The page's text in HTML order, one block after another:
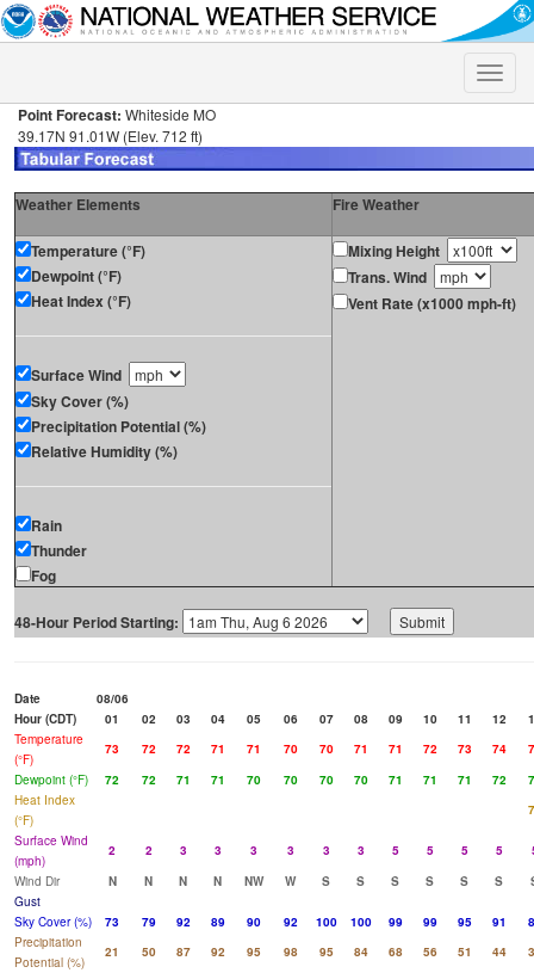
Toggle
Point Forecast: Whiteside MO
39.17N 91.01W (Elev. 712 ft)
Weather Elements Fire Weather
Temperature (°F)
Dewpoint (°F)
Heat Index (°F)
Surface Wind
Sky Cover (%)
Precipitation Potential (%)
Relative Humidity (%)
Rain
Thunder
Fog
Mixing Height
Trans. Wind
Vent Rate (x1000 mph-ft)
48-Hour Period Starting:
Date
08/06
Hour (CDT)
01 02 03 04 05 06 07 08 09 10 11 12
Temperature
(°F)
73 72 72 71 71 70 70 71 71 72 73 74
Dewpoint (°F)
72 72 71 71 70 70 70 70 71 71 71 72
Heat Index
(°F)
Surface Wind
(mph)
2 2 3 3 3 3 3 3 5 5 5 5
Wind Dir
N N N N NW W S S S S S S
Gust
Sky Cover (%)
73 79 92 89 90 92 100 100 99 99 95 91
Precipitation
Potential (%)
21 50 87 92 95 98 95 84 68 56 51 44